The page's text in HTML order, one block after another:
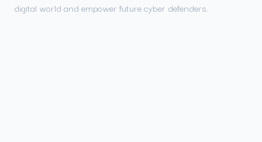
digital world and empower future cyber defenders.